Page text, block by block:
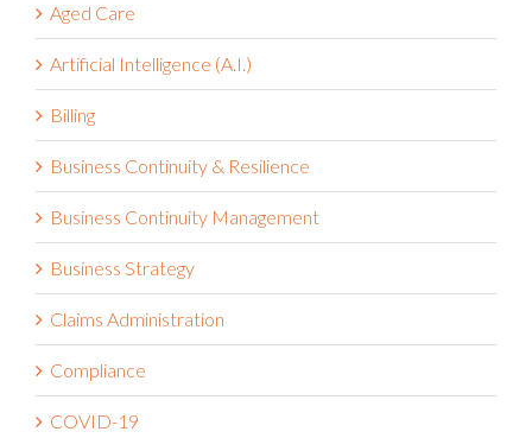
Aged Care
Artificial Intelligence (A.I.)
Billing
Business Continuity & Resilience
Business Continuity Management
Business Strategy
Claims Administration
Compliance
COVID-19